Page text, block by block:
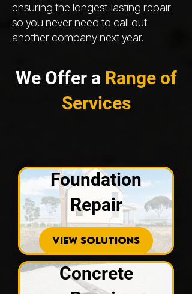
ensuring the longest-lasting repair
so you never need to call out
another company next year.
We Offer a Range of
Services
Foundation
Repair
VIEW SOLUTIONS
Concrete